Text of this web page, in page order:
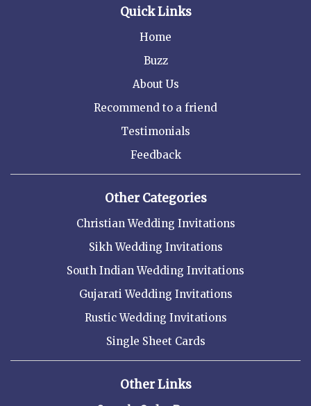
Quick Links
Home
Buzz
About Us
Recommend to a friend
Testimonials
Feedback
Other Categories
Christian Wedding Invitations
Sikh Wedding Invitations
South Indian Wedding Invitations
Gujarati Wedding Invitations
Rustic Wedding Invitations
Single Sheet Cards
Other Links